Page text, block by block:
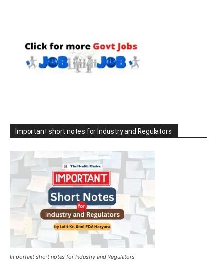
Important short notes for Industry and Regulators
Important short notes for Industry and Regulators